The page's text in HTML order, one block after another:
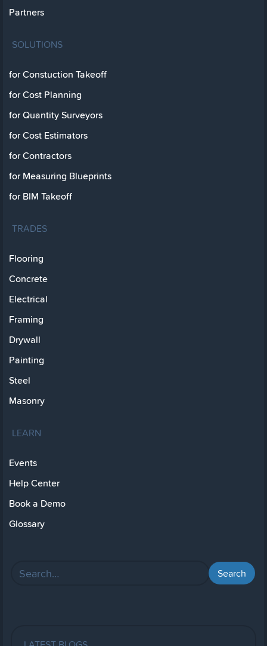
Partners
SOLUTIONS
for Constuction Takeoff
for Cost Planning
for Quantity Surveyors
for Cost Estimators
for Contractors
for Measuring Blueprints
for BIM Takeoff
TRADES
Flooring
Concrete
Electrical
Framing
Drywall
Painting
Steel
Masonry
LEARN
Events
Help Center
Book a Demo
Glossary